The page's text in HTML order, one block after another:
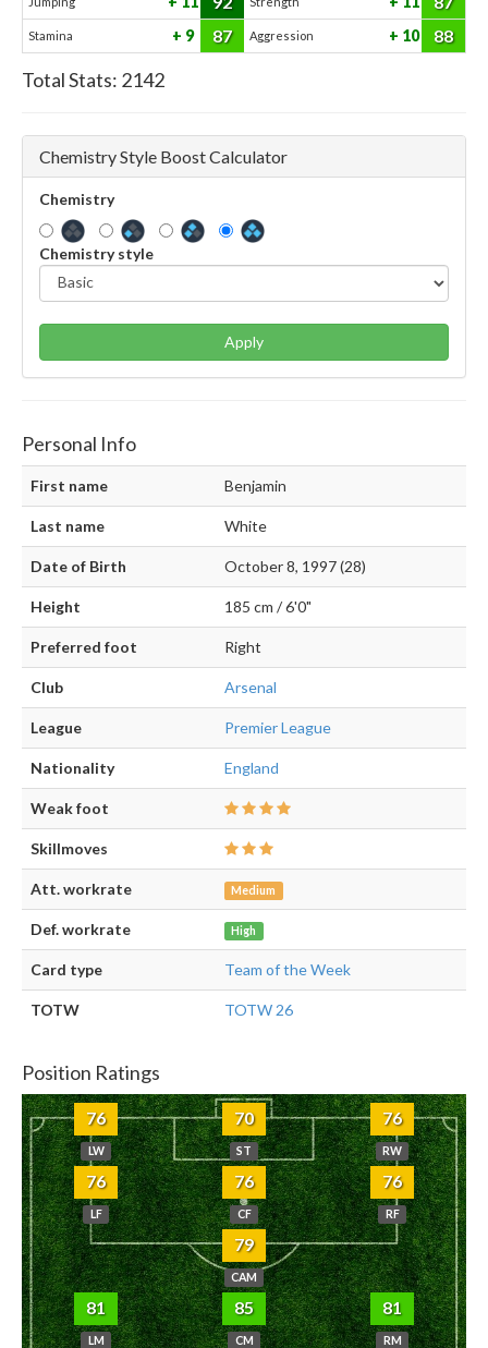
Stamina 9 87 Aggression 10 88
Total Stats: 2142
Chemistry Style Boost Calculator
Chemistry
Chemistry style
Apply
Personal Info
First name Benjamin
Last name White
Date of Birth October 8, 1997 (28)
Height 185 cm / 6'0"
Preferred foot Right
Club Arsenal
League Premier League
Nationality England
Weak foot
Skillmoves
Att. workrate Medium
Def. workrate High
Card type Team of the Week
TOTW TOTW 26
Position Ratings
76
LW
70
ST
76
RW
76
LF
76
CF
76
RF
79
CAM
81
LM
85
CM
81
RM